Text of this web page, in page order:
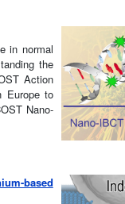
in normal
the
Action
Europe to
Nano-
based